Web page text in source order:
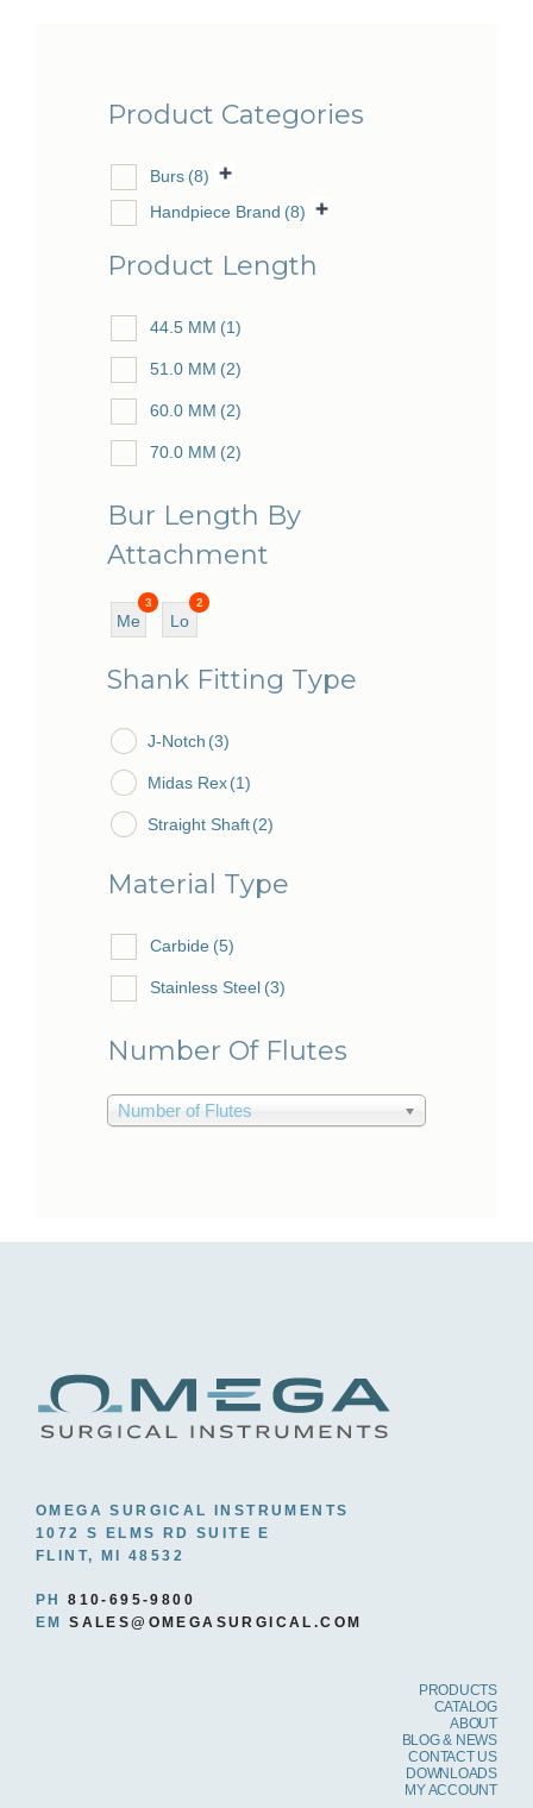
Product Categories
Burs (8)
Handpiece Brand (8)
Product Length
44.5 MM (1)
51.0 MM (2)
60.0 MM (2)
70.0 MM (2)
Bur Length By
Attachment
3
Me
m
2
Lo
Shank Fitting Type
J-Notch (3)
Midas Rex(1)
Straight Shaft(2)
Material Type
Carbide (5)
Stainless Steel (3)
Number Of Flutes
Number of Flutes
OMEGA SURGICAL INSTRUMENTS
1072 S ELMS RD SUITE E
FLINT, MI 48532
PH810-695-9800
EMSALES@OMEGASURGICAL.COM
PRODUCTS
CATALOG
ABOUT
BLOG & NEWS
CONTACT US
DOWNLOADS
MY ACCOUNT